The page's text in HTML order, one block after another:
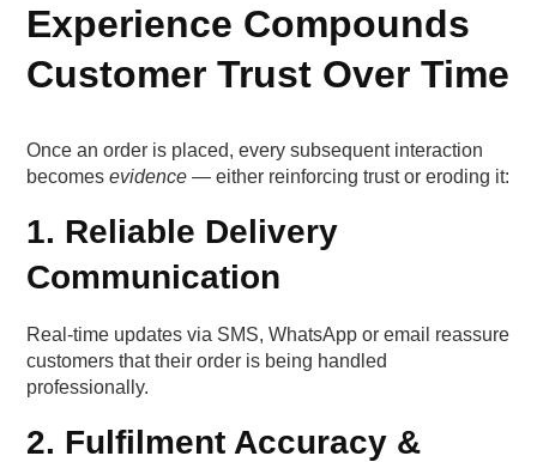
Experience Compounds
Customer Trust Over Time
Once an order is placed, every subsequent interaction
becomesevidence — either reinforcing trust or eroding it:
1. Reliable Delivery
Communication
Real-time updates via SMS, WhatsApp or email reassure
customers that their order is being handled
professionally.
2. Fulfilment Accuracy &